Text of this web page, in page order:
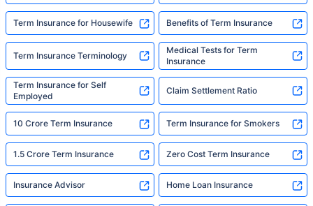
Term Insurance for Housewife Benefits of Term Insurance
Term Insurance Terminology
Medical Tests for Term
Insurance
Term Insurance for Self
Employed
Claim Settlement Ratio
10 Crore Term Insurance Term Insurance for Smokers
1.5 Crore Term Insurance Zero Cost Term Insurance
Insurance Advisor Home Loan Insurance